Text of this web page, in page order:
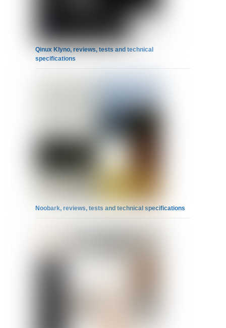
Qinux Klyno, reviews, tests and technical
specifications
Noobark, reviews, tests and technical specifications